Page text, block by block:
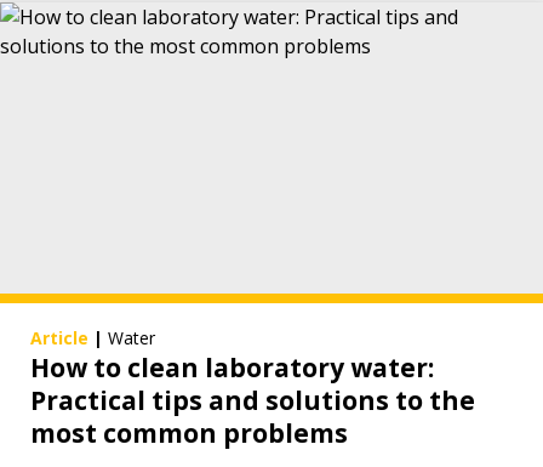
Article | Water
How to clean laboratory water:
Practical tips and solutions to the
most common problems